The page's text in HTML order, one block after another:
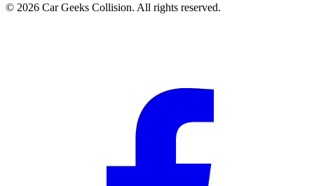
© 2026 Car Geeks Collision. All rights reserved.